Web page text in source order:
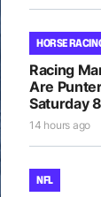
HORSE
Racing
Are
Saturday
14 hours ago
NFL